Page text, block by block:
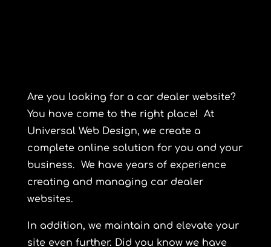
Are you looking for a car dealer website?
You have come to the right place! At
Universal Web Design, we create a
complete online solution for you and your
business. We have years of experience
creating and managing car dealer
websites.
In addition, we maintain and elevate your
site even further. Did you know we have